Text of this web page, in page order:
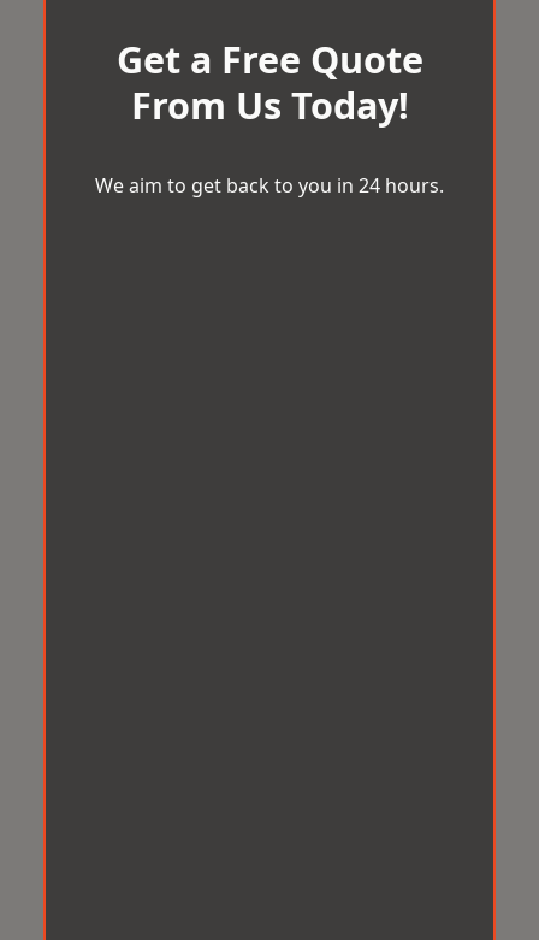
Get a Free Quote
From Us Today!
We aim to get back to you in 24 hours.